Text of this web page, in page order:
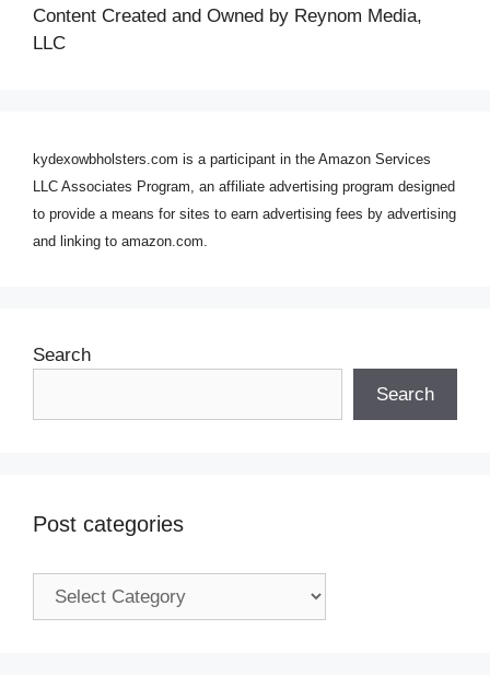
Content Created and Owned by Reynom Media,
LLC
kydexowbholsters.com is a participant in the Amazon Services
LLC Associates Program, an affiliate advertising program designed
to provide a means for sites to earn advertising fees by advertising
and linking to amazon.com.
Search
Search
Post categories
Post